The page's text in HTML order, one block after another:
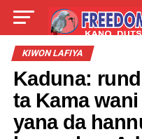
LIVE
KIWON LAFIYA
Kaduna:
ta Kama
yana da